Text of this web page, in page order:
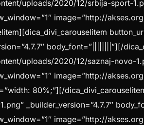
uploads/2020/12/srbija-sport-
image=”http://
body_font=”||||||||”][/
uploads/2020/12/saznaj-novo-
image=”http://
80%;”][/
_builder_version=”4.7.7″
image=”http://